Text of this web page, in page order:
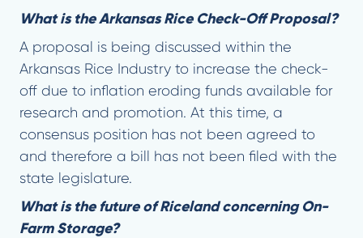
What is the Arkansas Rice Check-Off Proposal?
A proposal is being discussed within the
Arkansas Rice Industry to increase the check-
off due to inflation eroding funds available for
research and promotion. At this time, a
consensus position has not been agreed to
and therefore a bill has not been filed with the
state legislature.
What is the future of Riceland concerning On-
Farm Storage?